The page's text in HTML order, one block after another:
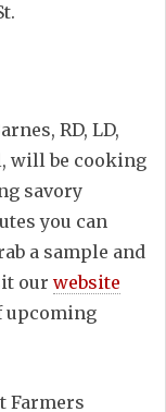
RD, LD,
will be cooking
savory
you can
a sample and
our website
upcoming
Farmers